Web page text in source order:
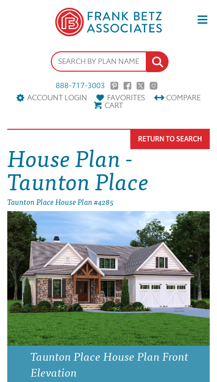
888-717-3003
ACCOUNT LOGIN
FAVORITES COMPARE
CART
House Plan -
Taunton Place
Taunton Place House Plan #4285
RETURN TO SEARCH
Taunton Place House Plan Front
Elevation